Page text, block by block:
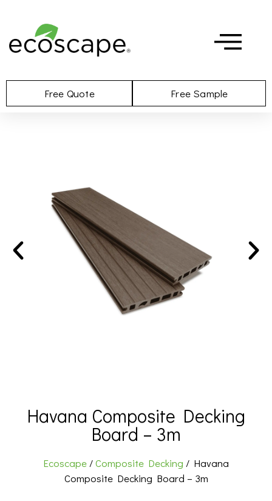
Free Quote Free Sample
Havana Composite Decking
Board – 3m
Ecoscape/Composite Decking / Havana
Composite Decking Board – 3m